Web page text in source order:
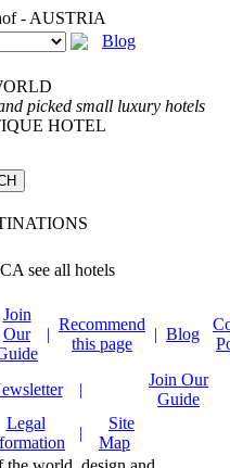
Blog
picked small luxury hotels
HOTEL
see all hotels
Join
Our
|
Recommend
this page
| Blog
|
Join Our
Guide
Legal
|
Site
Map